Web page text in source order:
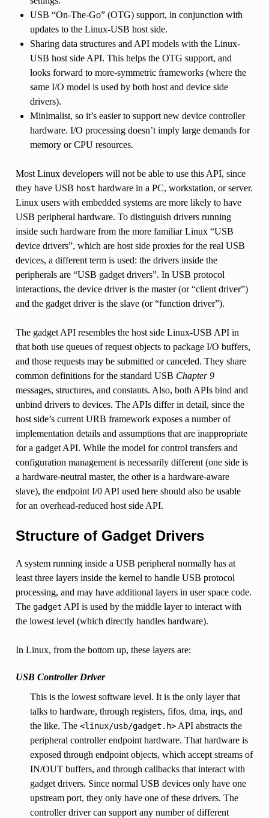
USB “On-The-Go” (OTG) support, in conjunction with
updates to the Linux-USB host side.
Sharing data structures and API models with the Linux-
USB host side API. This helps the OTG support, and
looks forward to more-symmetric frameworks (where the
same I/O model is used by both host and device side
drivers).
Minimalist, so it’s easier to support new device controller
hardware. I/O processing doesn’t imply large demands for
memory or CPU resources.
Most Linux developers will not be able to use this API, since
they have USB host hardware in a PC, workstation, or server.
Linux users with embedded systems are more likely to have
USB peripheral hardware. To distinguish drivers running
inside such hardware from the more familiar Linux “USB
device drivers”, which are host side proxies for the real USB
devices, a different term is used: the drivers inside the
peripherals are “USB gadget drivers”. In USB protocol
interactions, the device driver is the master (or “client driver”)
and the gadget driver is the slave (or “function driver”).
The gadget API resembles the host side Linux-USB API in
that both use queues of request objects to package I/O buffers,
and those requests may be submitted or canceled. They share
common definitions for the standard USB Chapter 9
messages, structures, and constants. Also, both APIs bind and
unbind drivers to devices. The APIs differ in detail, since the
host side’s current URB framework exposes a number of
implementation details and assumptions that are inappropriate
for a gadget API. While the model for control transfers and
configuration management is necessarily different (one side is
a hardware-neutral master, the other is a hardware-aware
slave), the endpoint I/0 API used here should also be usable
for an overhead-reduced host side API.
Structure of Gadget Drivers
A system running inside a USB peripheral normally has at
least three layers inside the kernel to handle USB protocol
processing, and may have additional layers in user space code.
The gadget API is used by the middle layer to interact with
the lowest level (which directly handles hardware).
In Linux, from the bottom up, these layers are:
USB Controller Driver
This is the lowest software level. It is the only layer that
talks to hardware, through registers, fifos, dma, irqs, and
the like. The <linux/usb/gadget.h>API abstracts the
peripheral controller endpoint hardware. That hardware is
exposed through endpoint objects, which accept streams of
IN/OUT buffers, and through callbacks that interact with
gadget drivers. Since normal USB devices only have one
upstream port, they only have one of these drivers. The
controller driver can support any number of different